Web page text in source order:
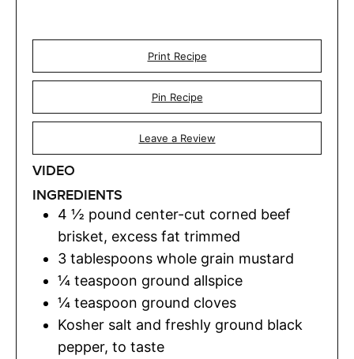
Print Recipe
Pin Recipe
Leave a Review
VIDEO
INGREDIENTS
4 ½ pound center-cut corned beef
brisket, excess fat trimmed
3 tablespoons whole grain mustard
¼ teaspoon ground allspice
¼ teaspoon ground cloves
Kosher salt and freshly ground black
pepper, to taste